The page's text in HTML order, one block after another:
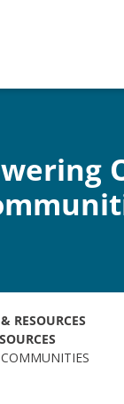
RESOURCES